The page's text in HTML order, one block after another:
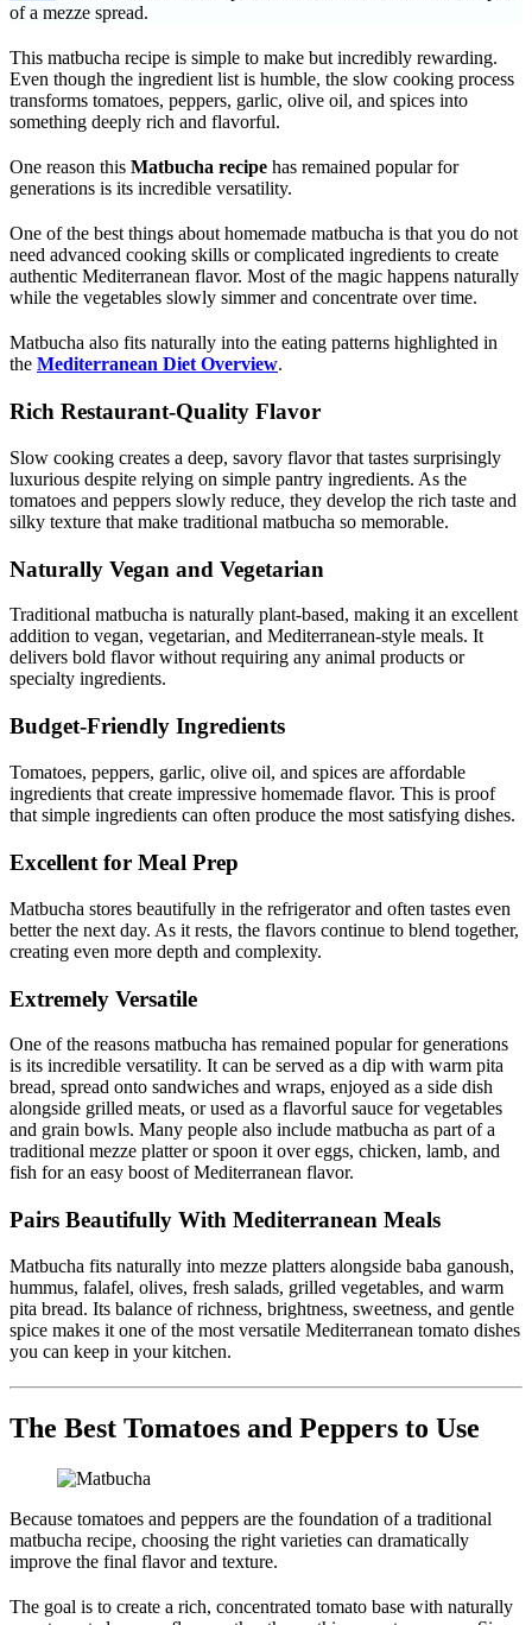
of a mezze spread.
This matbucha recipe is simple to make but incredibly rewarding.
Even though the ingredient list is humble, the slow cooking process
transforms tomatoes, peppers, garlic, olive oil, and spices into
something deeply rich and flavorful.
One reason this Matbucha recipe has remained popular for
generations is its incredible versatility.
One of the best things about homemade matbucha is that you do not
need advanced cooking skills or complicated ingredients to create
authentic Mediterranean flavor. Most of the magic happens naturally
while the vegetables slowly simmer and concentrate over time.
Matbucha also fits naturally into the eating patterns highlighted in
the Mediterranean Diet Overview.
Rich Restaurant-Quality Flavor
Slow cooking creates a deep, savory flavor that tastes surprisingly
luxurious despite relying on simple pantry ingredients. As the
tomatoes and peppers slowly reduce, they develop the rich taste and
silky texture that make traditional matbucha so memorable.
Naturally Vegan and Vegetarian
Traditional matbucha is naturally plant-based, making it an excellent
addition to vegan, vegetarian, and Mediterranean-style meals. It
delivers bold flavor without requiring any animal products or
specialty ingredients.
Budget-Friendly Ingredients
Tomatoes, peppers, garlic, olive oil, and spices are affordable
ingredients that create impressive homemade flavor. This is proof
that simple ingredients can often produce the most satisfying dishes.
Excellent for Meal Prep
Matbucha stores beautifully in the refrigerator and often tastes even
better the next day. As it rests, the flavors continue to blend together,
creating even more depth and complexity.
Extremely Versatile
One of the reasons matbucha has remained popular for generations
is its incredible versatility. It can be served as a dip with warm pita
bread, spread onto sandwiches and wraps, enjoyed as a side dish
alongside grilled meats, or used as a flavorful sauce for vegetables
and grain bowls. Many people also include matbucha as part of a
traditional mezze platter or spoon it over eggs, chicken, lamb, and
fish for an easy boost of Mediterranean flavor.
Pairs Beautifully With Mediterranean Meals
Matbucha fits naturally into mezze platters alongside baba ganoush,
hummus, falafel, olives, fresh salads, grilled vegetables, and warm
pita bread. Its balance of richness, brightness, sweetness, and gentle
spice makes it one of the most versatile Mediterranean tomato dishes
you can keep in your kitchen.
The Best Tomatoes and Peppers to Use
Because tomatoes and peppers are the foundation of a traditional
matbucha recipe, choosing the right varieties can dramatically
improve the final flavor and texture.
The goal is to create a rich, concentrated tomato base with naturally